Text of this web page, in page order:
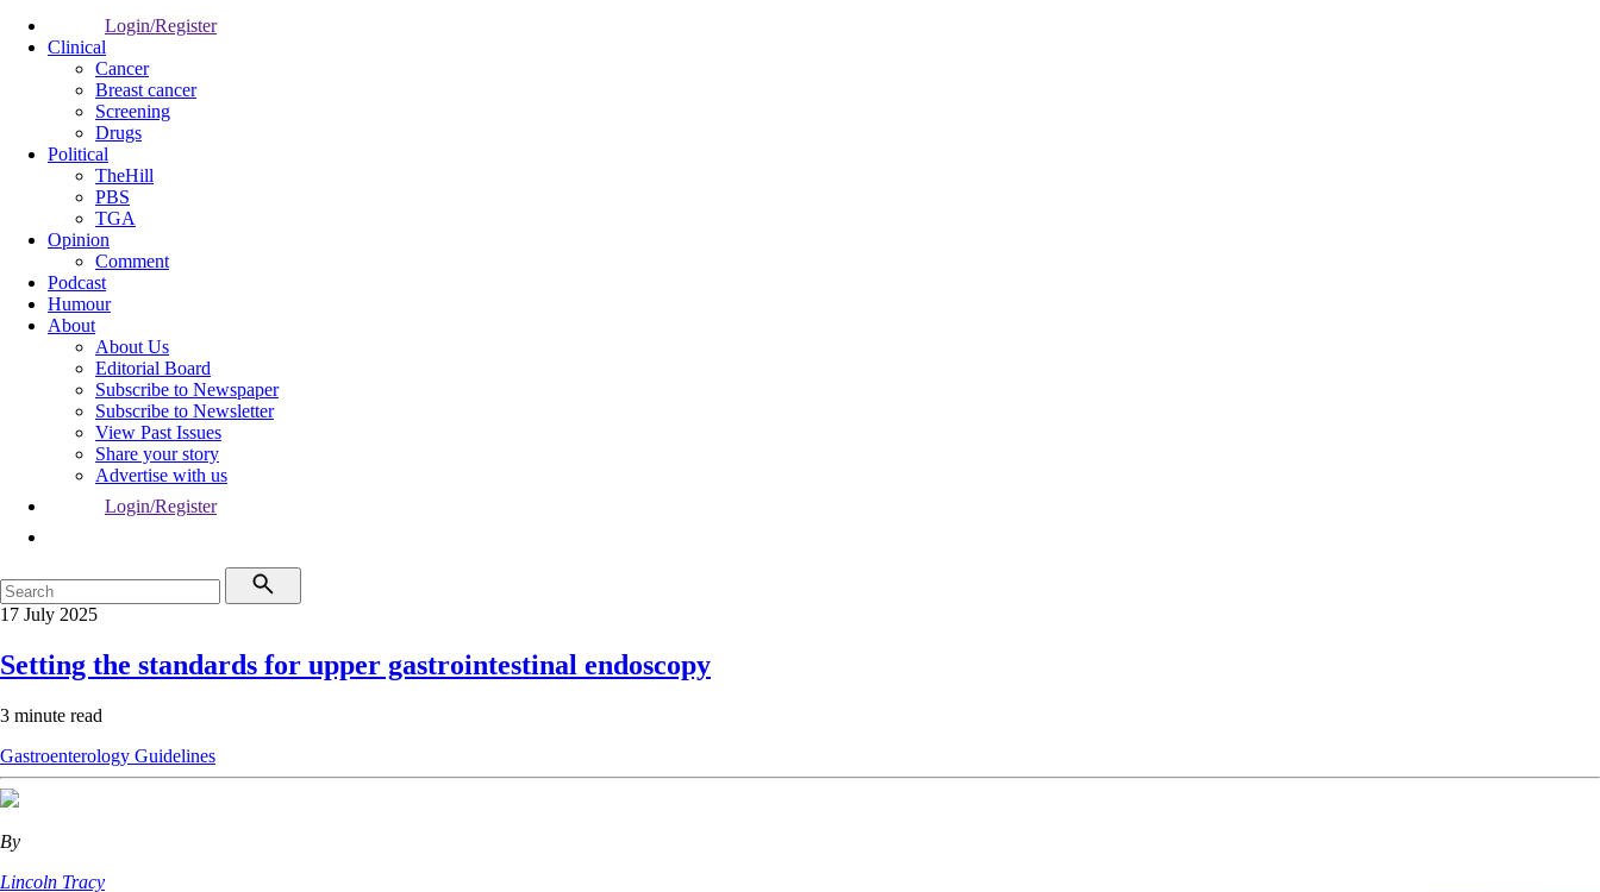
Login/Register
Clinical
Cancer
Breast cancer
Screening
Drugs
Political
TheHill
PBS
TGA
Opinion
Comment
Podcast
Humour
About
About Us
Editorial Board
Subscribe to Newspaper
Subscribe to Newsletter
View Past Issues
Share your story
Advertise with us
Login/Register
17 July 2025
Setting the standards for upper gastrointestinal endoscopy
3 minute read
Gastroenterology Guidelines
By
Lincoln Tracy